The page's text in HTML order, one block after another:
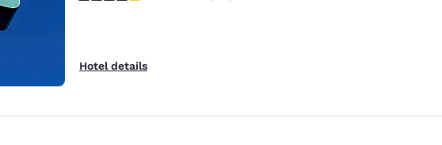
Hotel details